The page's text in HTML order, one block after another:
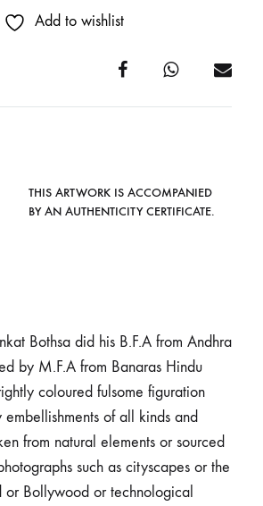
Add to wishlist
THIS ARTWORK IS ACCOMPANIED
BY AN AUTHENTICITY CERTIFICATE.
Bothsa did his B.F.A from Andhra
by M.F.A from Banaras Hindu
coloured fulsome figuration
of all kinds and
from natural elements or sourced
such as cityscapes or the
or Bollywood or technological